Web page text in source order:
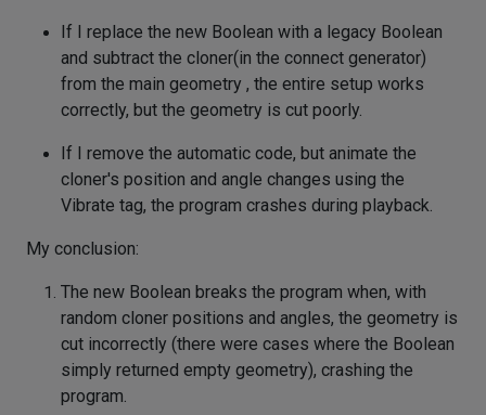
If I replace the new Boolean with a legacy Boolean
and subtract the cloner(in the connect generator)
from the main geometry , the entire setup works
correctly, but the geometry is cut poorly.
If I remove the automatic code, but animate the
cloner's position and angle changes using the
Vibrate tag, the program crashes during playback.
My conclusion:
The new Boolean breaks the program when, with
random cloner positions and angles, the geometry is
cut incorrectly (there were cases where the Boolean
simply returned empty geometry), crashing the
program.